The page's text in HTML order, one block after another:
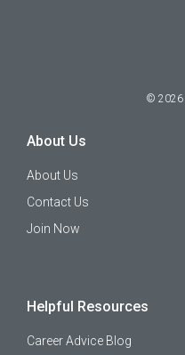
© 2026
About Us
About Us
Contact Us
Join Now
Helpful Resources
Career Advice Blog